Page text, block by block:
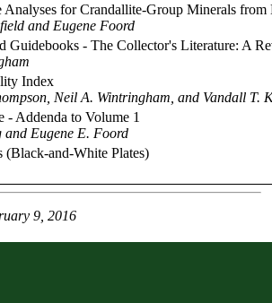
for Crandallite-Group Minerals from
and Eugene Foord
Guidebooks - The Collector's Literature: A
Index
Neil A. Wintringham, and Vandall T.
Addenda to Volume 1
Eugene E. Foord
(Black-and-White Plates)
9, 2016